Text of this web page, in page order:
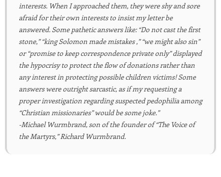
interests. When I approached them, they were shy and sore
afraid for their own interests to insist my letter be
answered. Some pathetic answers like: “Do not cast the first
stone,” “king Solomon made mistakes ,” “we might also sin”
or “promise to keep correspondence private only” displayed
the hypocrisy to protect the flow of donations rather than
any interest in protecting possible children victims! Some
answers were outright sarcastic, as if my requesting a
proper investigation regarding suspected pedophilia among
“Christian missionaries” would be some joke.”
-Michael Wurmbrand, son of the founder of “The Voice of
the Martyrs,” Richard Wurmbrand.